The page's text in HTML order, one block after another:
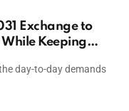
Exchange to
Keeping
day-to-day demands